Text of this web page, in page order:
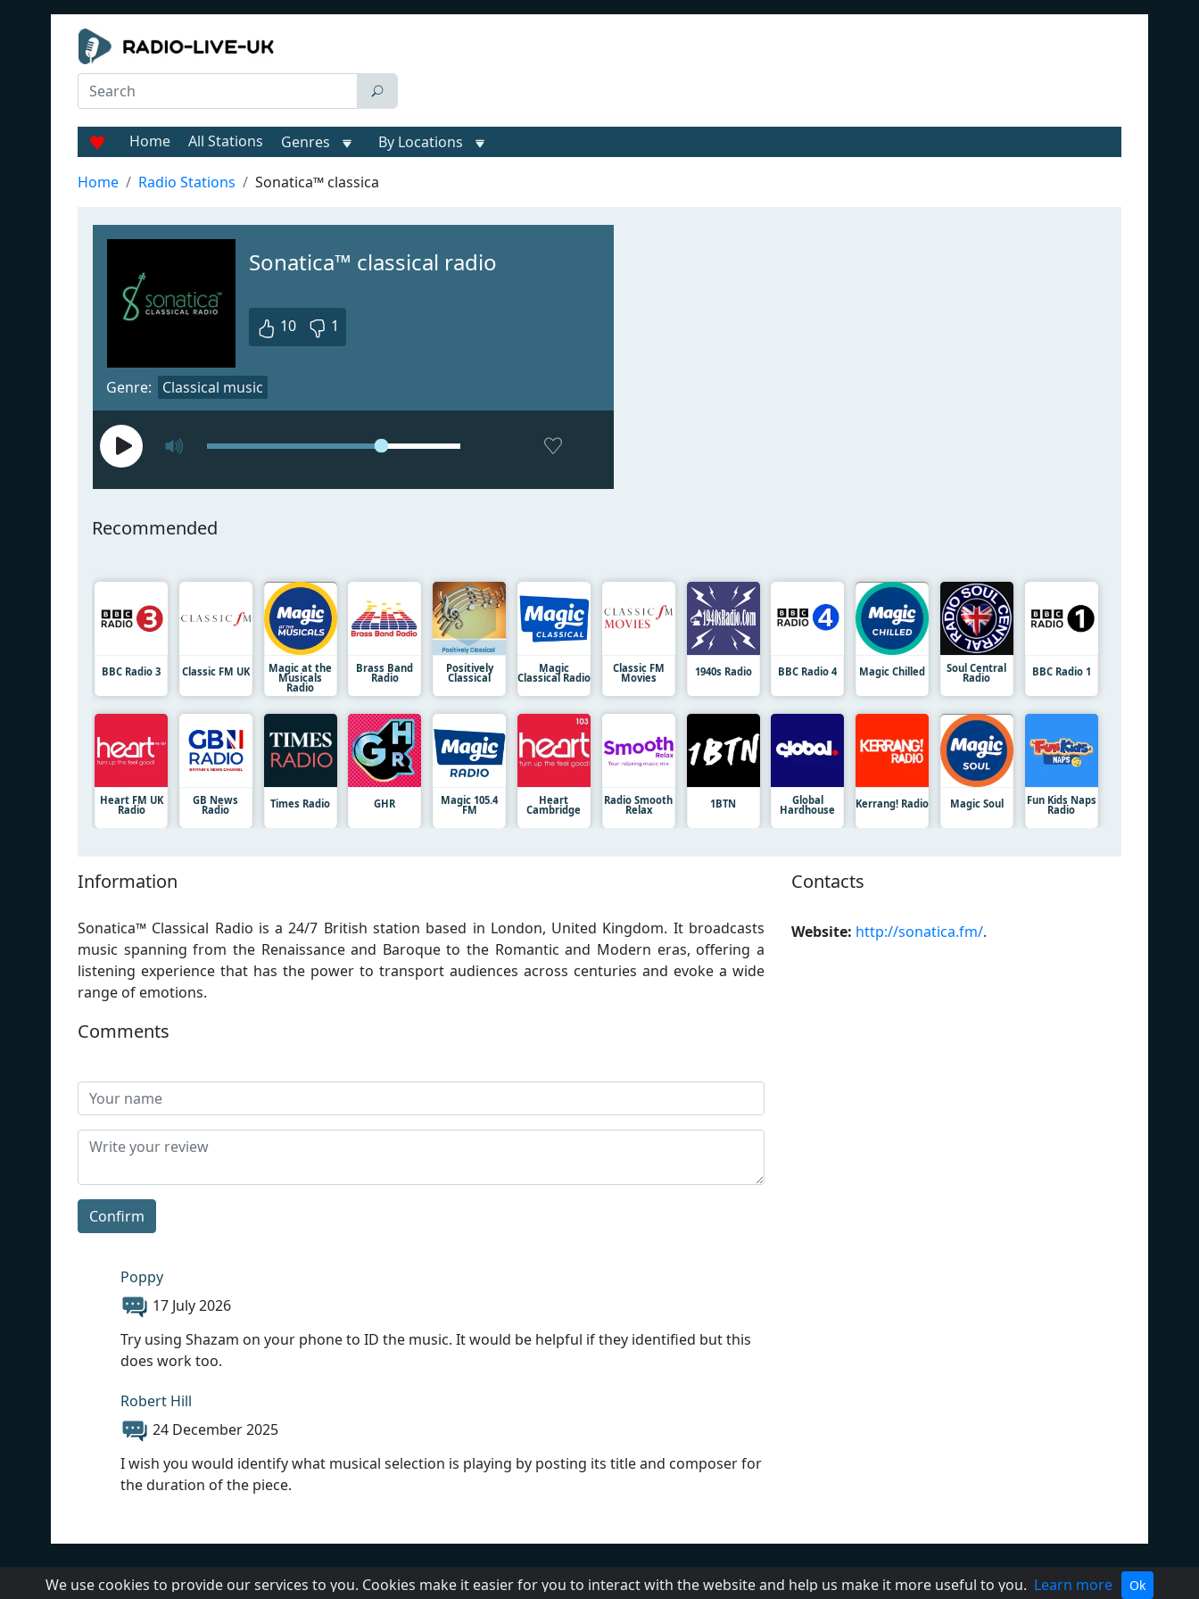
Home All Stations Genres By Locations
Home Radio Stations Sonatica™ classica
Sonatica™ classical radio
10 1
Genre: Classical music
Recommended
BBC Radio 3 Classic FM UK Magic at the
Musicals
Radio
Brass Band
Radio
Positively
Classical
Magic
Classical Radio
Classic FM
Movies 1940s Radio BBC Radio 4 Magic Chilled Soul Central
Radio BBC Radio 1
Heart FM UK
Radio
GB News
Radio Times Radio GHR Magic 105.4
FM
Heart
Cambridge
Radio Smooth
Relax 1BTN Global
Hardhouse Kerrang! Radio Magic Soul Fun Kids Naps
Radio
Information
Sonatica™ Classical Radio is a 24/7 British station based in London, United Kingdom. It broadcasts
music spanning from the Renaissance and Baroque to the Romantic and Modern eras, offering a
listening experience that has the power to transport audiences across centuries and evoke a wide
range of emotions.
Contacts
Website: http://sonatica.fm/.
Comments
Confirm
Poppy
17 July 2026
Try using Shazam on your phone to ID the music. It would be helpful if they identified but this
does work too.
Robert Hill
24 December 2025
I wish you would identify what musical selection is playing by posting its title and composer for
the duration of the piece.
About Us Contact Us Help Add radio DMCA Privacy Policy Terms of Service
We use cookies to provide our services to you. Cookies make it easier for you to interact with the website and help us make it more useful to you. Learn more Ok